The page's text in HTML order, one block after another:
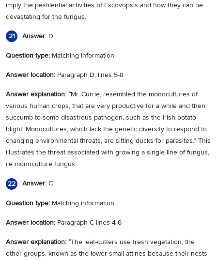
imply the pestilential activities of Escovopsis and how they can be
devastating for the fungus.
21 Answer: D
Question type: Matching information
Answer location: Paragraph D, lines 5-8
Answer explanation: “Mr. Currie, resembled the monocultures of
various human crops, that are very productive for a while and then
succumb to some disastrous pathogen, such as the Irish potato
blight. Monocultures, which lack the genetic diversity to respond to
changing environmental threats, are sitting ducks for parasites.” This
illustrates the threat associated with growing a single line of fungus,
i.e monoculture fungus.
22 Answer: C
Question type: Matching information
Answer location: Paragraph C lines 4-6
Answer explanation: “The leaf-cutters use fresh vegetation; the
other groups, known as the lower small attines because their nests